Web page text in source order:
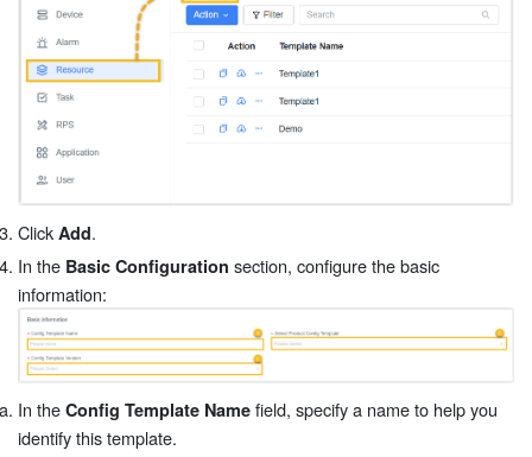
Click Add.
In the Basic Configuration section, configure the basic
information:
In the Config Template Name field, specify a name to help you
identify this template.